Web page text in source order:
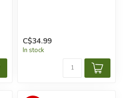
C$34.99
In stock